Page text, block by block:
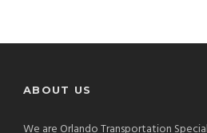
ABOUT US
We are Orlando Transportation